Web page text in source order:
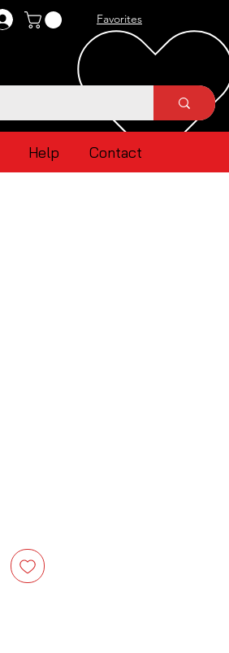
Favorites
Help Contact